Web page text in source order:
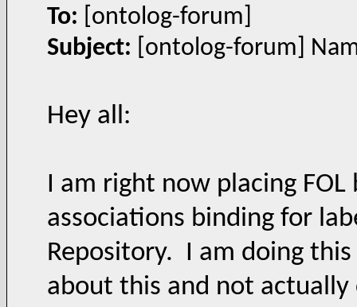
To: [ontolog-forum]
Subject: [ontolog-forum]
Hey all:
I am right now placing
associations binding for
Repository. I am doing
about this and not